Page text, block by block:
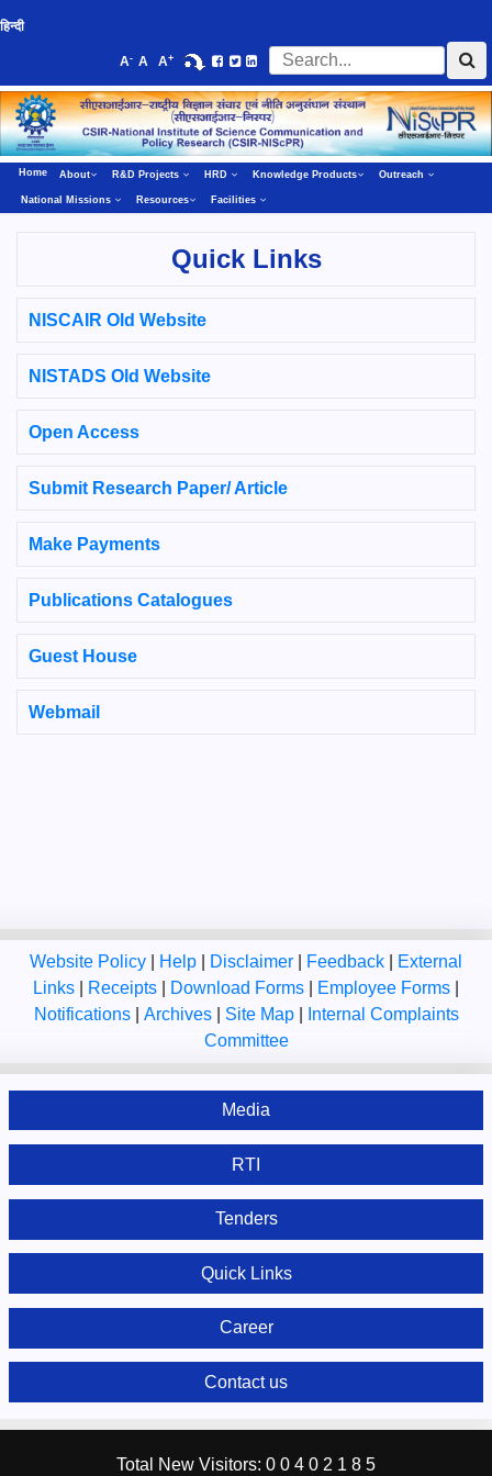
हिन्दी
A- A A+
Home About R&D Projects HRD Knowledge Products Outreach
National Missions Resources Facilities
Quick Links
NISCAIR Old Website
NISTADS Old Website
Open Access
Submit Research Paper/ Article
Make Payments
Publications Catalogues
Guest House
Webmail
Website Policy Help Disclaimer Feedback
External
Links
Receipts Download Forms Employee Forms
Notifications
Archives Site Map
Internal Complaints
Committee
Media
RTI
Tenders
Quick Links
Career
Contact us
Total New Visitors: 0 0 4 0 2 1 8 5